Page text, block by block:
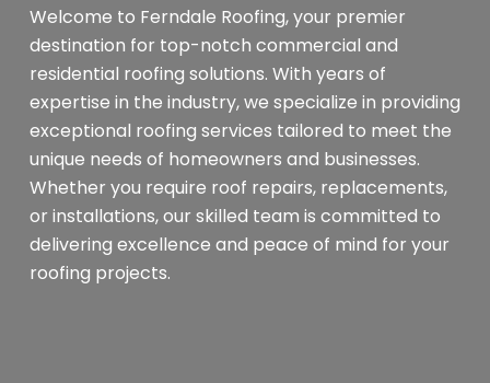
Welcome to Ferndale Roofing, your premier
destination for top-notch commercial and
residential roofing solutions. With years of
expertise in the industry, we specialize in providing
exceptional roofing services tailored to meet the
unique needs of homeowners and businesses.
Whether you require roof repairs, replacements,
or installations, our skilled team is committed to
delivering excellence and peace of mind for your
roofing projects.